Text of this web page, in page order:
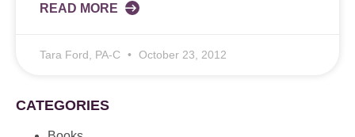
READ MORE
Tara Ford, PA-C October 23, 2012
CATEGORIES